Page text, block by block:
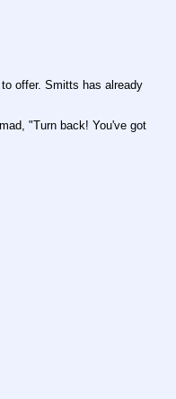
offer. Smitts has already
"Turn back! You've got